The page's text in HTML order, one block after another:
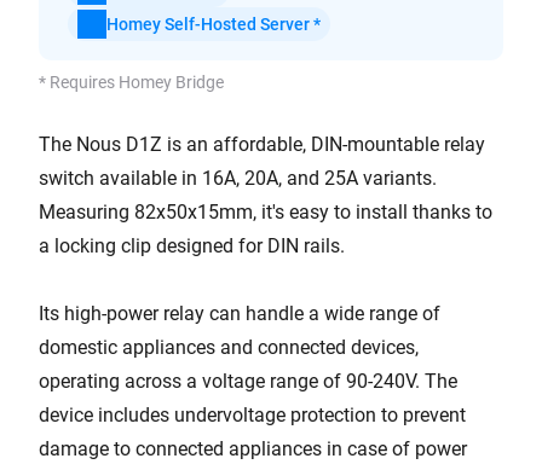
Homey Self-Hosted Server *
* Requires Homey Bridge
The Nous D1Z is an affordable, DIN-mountable relay
switch available in 16A, 20A, and 25A variants.
Measuring 82x50x15mm, it's easy to install thanks to
a locking clip designed for DIN rails.
Its high-power relay can handle a wide range of
domestic appliances and connected devices,
operating across a voltage range of 90-240V. The
device includes undervoltage protection to prevent
damage to connected appliances in case of power